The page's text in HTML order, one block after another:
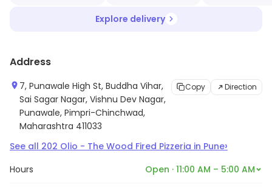
Explore delivery
Address
7, Punawale High St, Buddha Vihar,
Sai Sagar Nagar, Vishnu Dev Nagar,
Punawale, Pimpri-Chinchwad,
Maharashtra 411033
Copy Direction
See all 202 Olio - The Wood Fired Pizzeria in Pune›
Hours Open · 11:00 AM – 5:00 AM